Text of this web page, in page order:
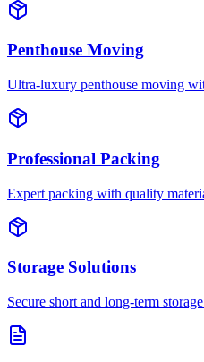
Penthouse Moving
Ultra-luxury penthouse moving
Professional Packing
Expert packing with quality
Storage Solutions
Secure short and long-term